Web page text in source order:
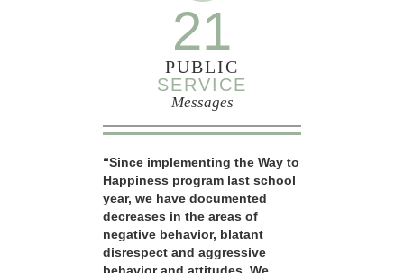
21
PUBLIC
SERVICE
Messages
“Since implementing the Way to
Happiness program last school
year, we have documented
decreases in the areas of
negative behavior, blatant
disrespect and aggressive